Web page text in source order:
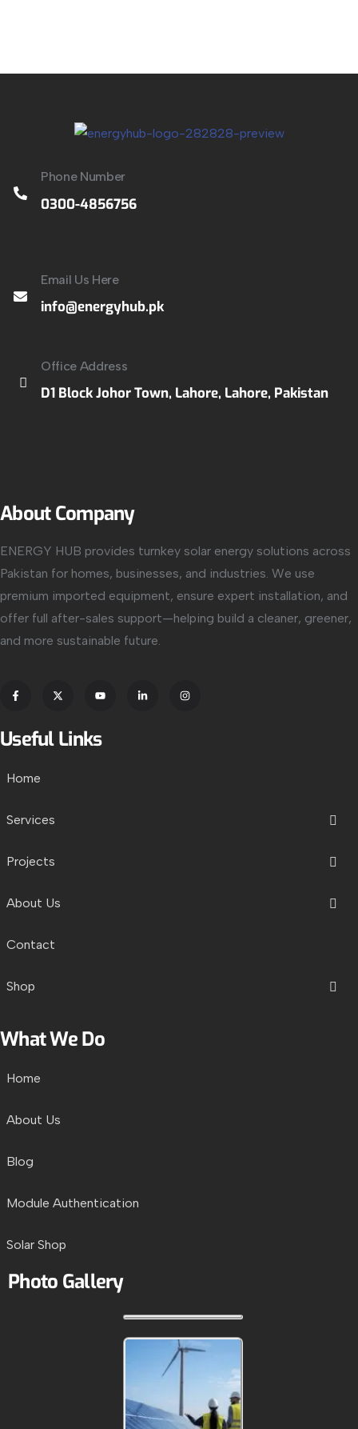
Phone Number
0300-4856756
Email Us Here
info@energyhub.pk
Office Address
D1 Block Johor Town, Lahore, Lahore, Pakistan
About Company
ENERGY HUB provides turnkey solar energy solutions across
Pakistan for homes, businesses, and industries. We use
premium imported equipment, ensure expert installation, and
offer full after-sales support—helping build a cleaner, greener,
and more sustainable future.
Useful Links
Home
Services
Projects
About Us
Contact
Shop
What We Do
Home
About Us
Blog
Module Authentication
Solar Shop
Photo Gallery